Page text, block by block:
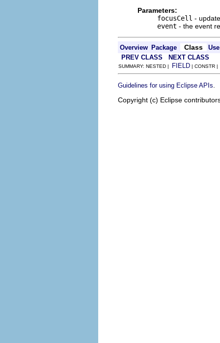
Parameters:
focusCell -
event - the event
Overview Package Class
Use
PREV CLASS
NEXT CLASS
SUMMARY: NESTED | FIELD | CONSTR
Guidelines for using Eclipse APIs
Copyright (c) Eclipse